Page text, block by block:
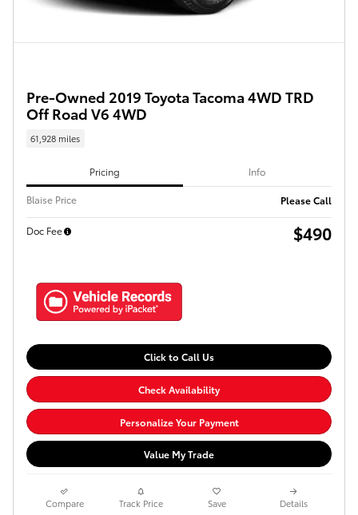
Pre-Owned 2019 Toyota Tacoma 4WD TRD
Off Road V6 4WD
61,928 miles
Pricing Info
Blaise Price Please Call
Doc Fee $490
Click to Call Us
Check Availability
Personalize Your Payment
Value My Trade
Compare Track Price Save Details